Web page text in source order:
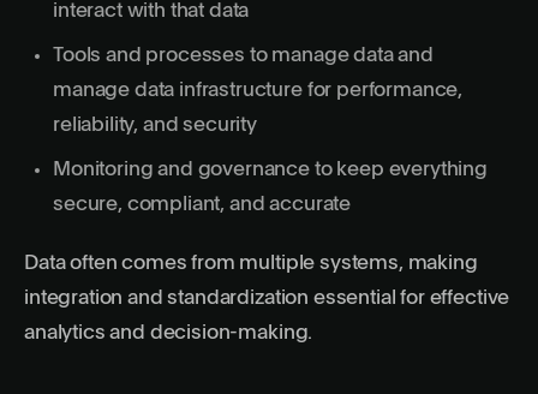
interact with that data
Tools and processes to manage data and
manage data infrastructure for performance,
reliability, and security
Monitoring and governance to keep everything
secure, compliant, and accurate
Data often comes from multiple systems, making
integration and standardization essential for effective
analytics and decision-making.